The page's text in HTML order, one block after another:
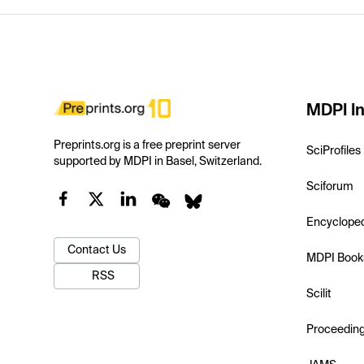
Preprints.org is a free preprint server
supported by MDPI in Basel, Switzerland.
Contact Us
RSS
MDPI
SciProfiles
Sciforum
MDPI
Scilit